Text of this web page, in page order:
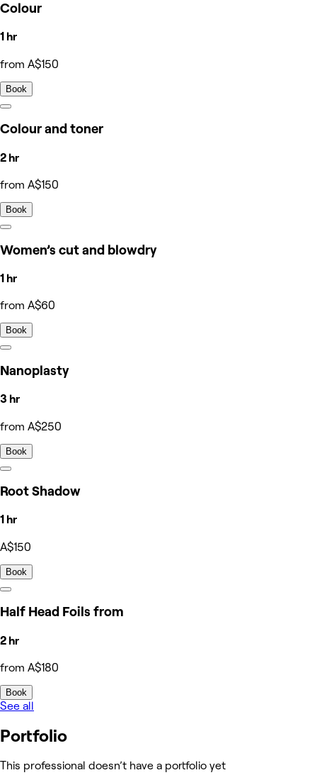
Colour
1 hr
from A$150
Book
Colour and toner
2 hr
from A$150
Book
Women’s cut and blowdry
1 hr
from A$60
Book
Nanoplasty
3 hr
from A$250
Book
Root Shadow
1 hr
A$150
Book
Half Head Foils from
2 hr
from A$180
Book
See all
Portfolio
This professional doesn’t have a portfolio yet